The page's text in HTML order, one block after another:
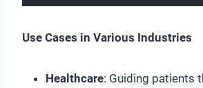
Use Cases in Various Industries
Healthcare: Guiding patients